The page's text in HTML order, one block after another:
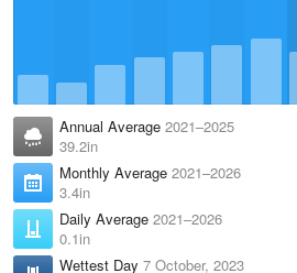
Annual Average 2021–2025
39.2in
Monthly Average 2021–2026
3.4in
Daily Average 2021–2026
0.1in
Wettest Day 7 October, 2023